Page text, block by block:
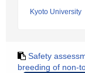
Kyoto University
Safety
breeding of non-